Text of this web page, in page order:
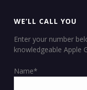
WE’LL CALL YOU
Enter your number
knowledgeable Apple
Name*